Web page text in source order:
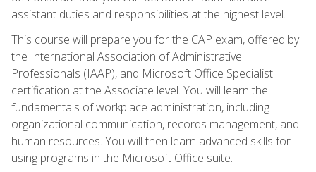
assistant duties and responsibilities at the highest level.
This course will prepare you for the CAP exam, offered by
the International Association of Administrative
Professionals (IAAP), and Microsoft Office Specialist
certification at the Associate level. You will learn the
fundamentals of workplace administration, including
organizational communication, records management, and
human resources. You will then learn advanced skills for
using programs in the Microsoft Office suite.